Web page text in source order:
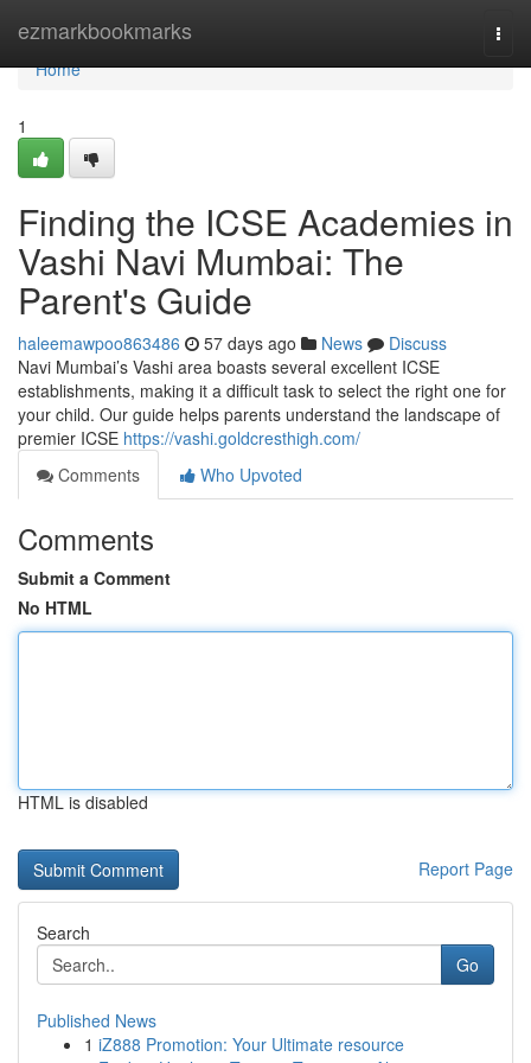
ezmarkbookmarks
Home
Home
1
Finding the ICSE Academies in
Vashi Navi Mumbai: The
Parent's Guide
haleemawpoo863486 57 days ago News
Discuss
Navi Mumbai’s Vashi area boasts several excellent ICSE
establishments, making it a difficult task to select the right one for
your child. Our guide helps parents understand the landscape of
premier ICSE https://vashi.goldcresthigh.com/
Comments
Who Upvoted
Comments
Submit a Comment
No HTML
HTML is disabled
Report Page
Search
Go
Published News
1 iZ888 Promotion: Your Ultimate resource